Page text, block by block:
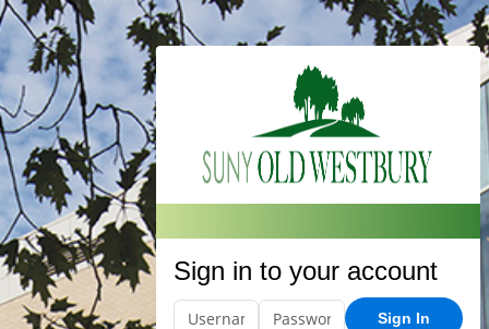
Sign in to your account
Sign In